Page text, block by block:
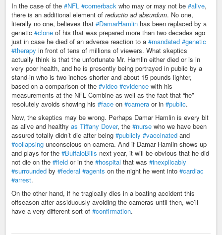
In the case of the #NFL #cornerback who may or may not be #alive,
there is an additional element of reductio ad absurdum. No one,
literally no one, believes that #DamarHamlin has been replaced by a
genetic #clone of his that was prepared more than two decades ago
just in case he died of an adverse reaction to a #mandated #genetic
#therapy in front of tens of millions of viewers. What skeptics
actually think is that the unfortunate Mr. Hamlin either died or is in
very poor health, and he is presently being portrayed in public by a
stand-in who is two inches shorter and about 15 pounds lighter,
based on a comparison of the #video #evidence with his
measurements at the NFL Combine as well as the fact that “he”
resolutely avoids showing his #face on #camera or in #public.
Now, the skeptics may be wrong. Perhaps Damar Hamlin is every bit
as alive and healthy as Tiffany Dover, the #nurse who we have been
assured totally didn’t die after being #publicly #vaccinated and
#collapsing unconscious on camera. And if Damar Hamlin shows up
and plays for the #BuffaloBills next year, it will be obvious that he did
not die on the #field or in the #hospital that was #inexplicably
#surrounded by #federal #agents on the night he went into #cardiac
#arrest.
On the other hand, if he tragically dies in a boating accident this
offseason after assiduously avoiding the cameras until then, we’ll
have a very different sort of #confirmation.